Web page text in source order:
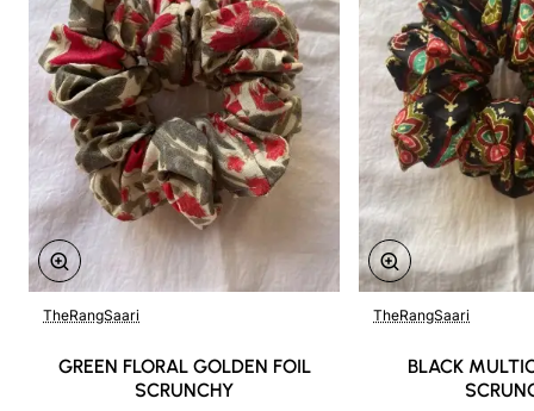
TheRangSaari
GREEN FLORAL GOLDEN FOIL
SCRUNCHY
TheRangSaari
BLACK